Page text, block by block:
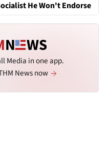
He Won't Endorse
Media in one app.
News now